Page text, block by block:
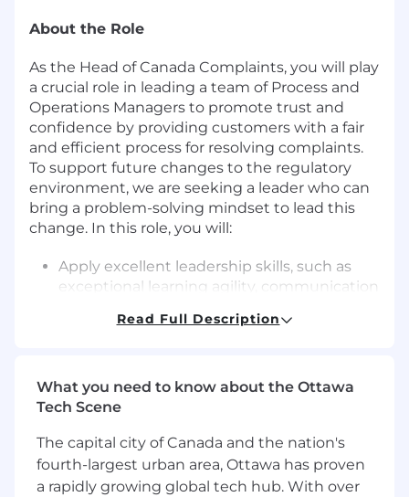
About the Role
As the Head of Canada Complaints, you will play
a crucial role in leading a team of Process and
Operations Managers to promote trust and
confidence by providing customers with a fair
and efficient process for resolving complaints.
To support future changes to the regulatory
environment, we are seeking a leader who can
bring a problem-solving mindset to lead this
change. In this role, you will:
Apply excellent leadership skills, such as
exceptional learning agility, communication
priorities like product launches, technology
Manage the development and deployment
of the management system to enable
monitor performance, and improve our
processes to deliver better experiences for
our customers
Read Full Description
What you need to know about the Ottawa
Tech Scene
The capital city of Canada and the nation's
fourth-largest urban area, Ottawa has proven
a rapidly growing global tech hub. With over